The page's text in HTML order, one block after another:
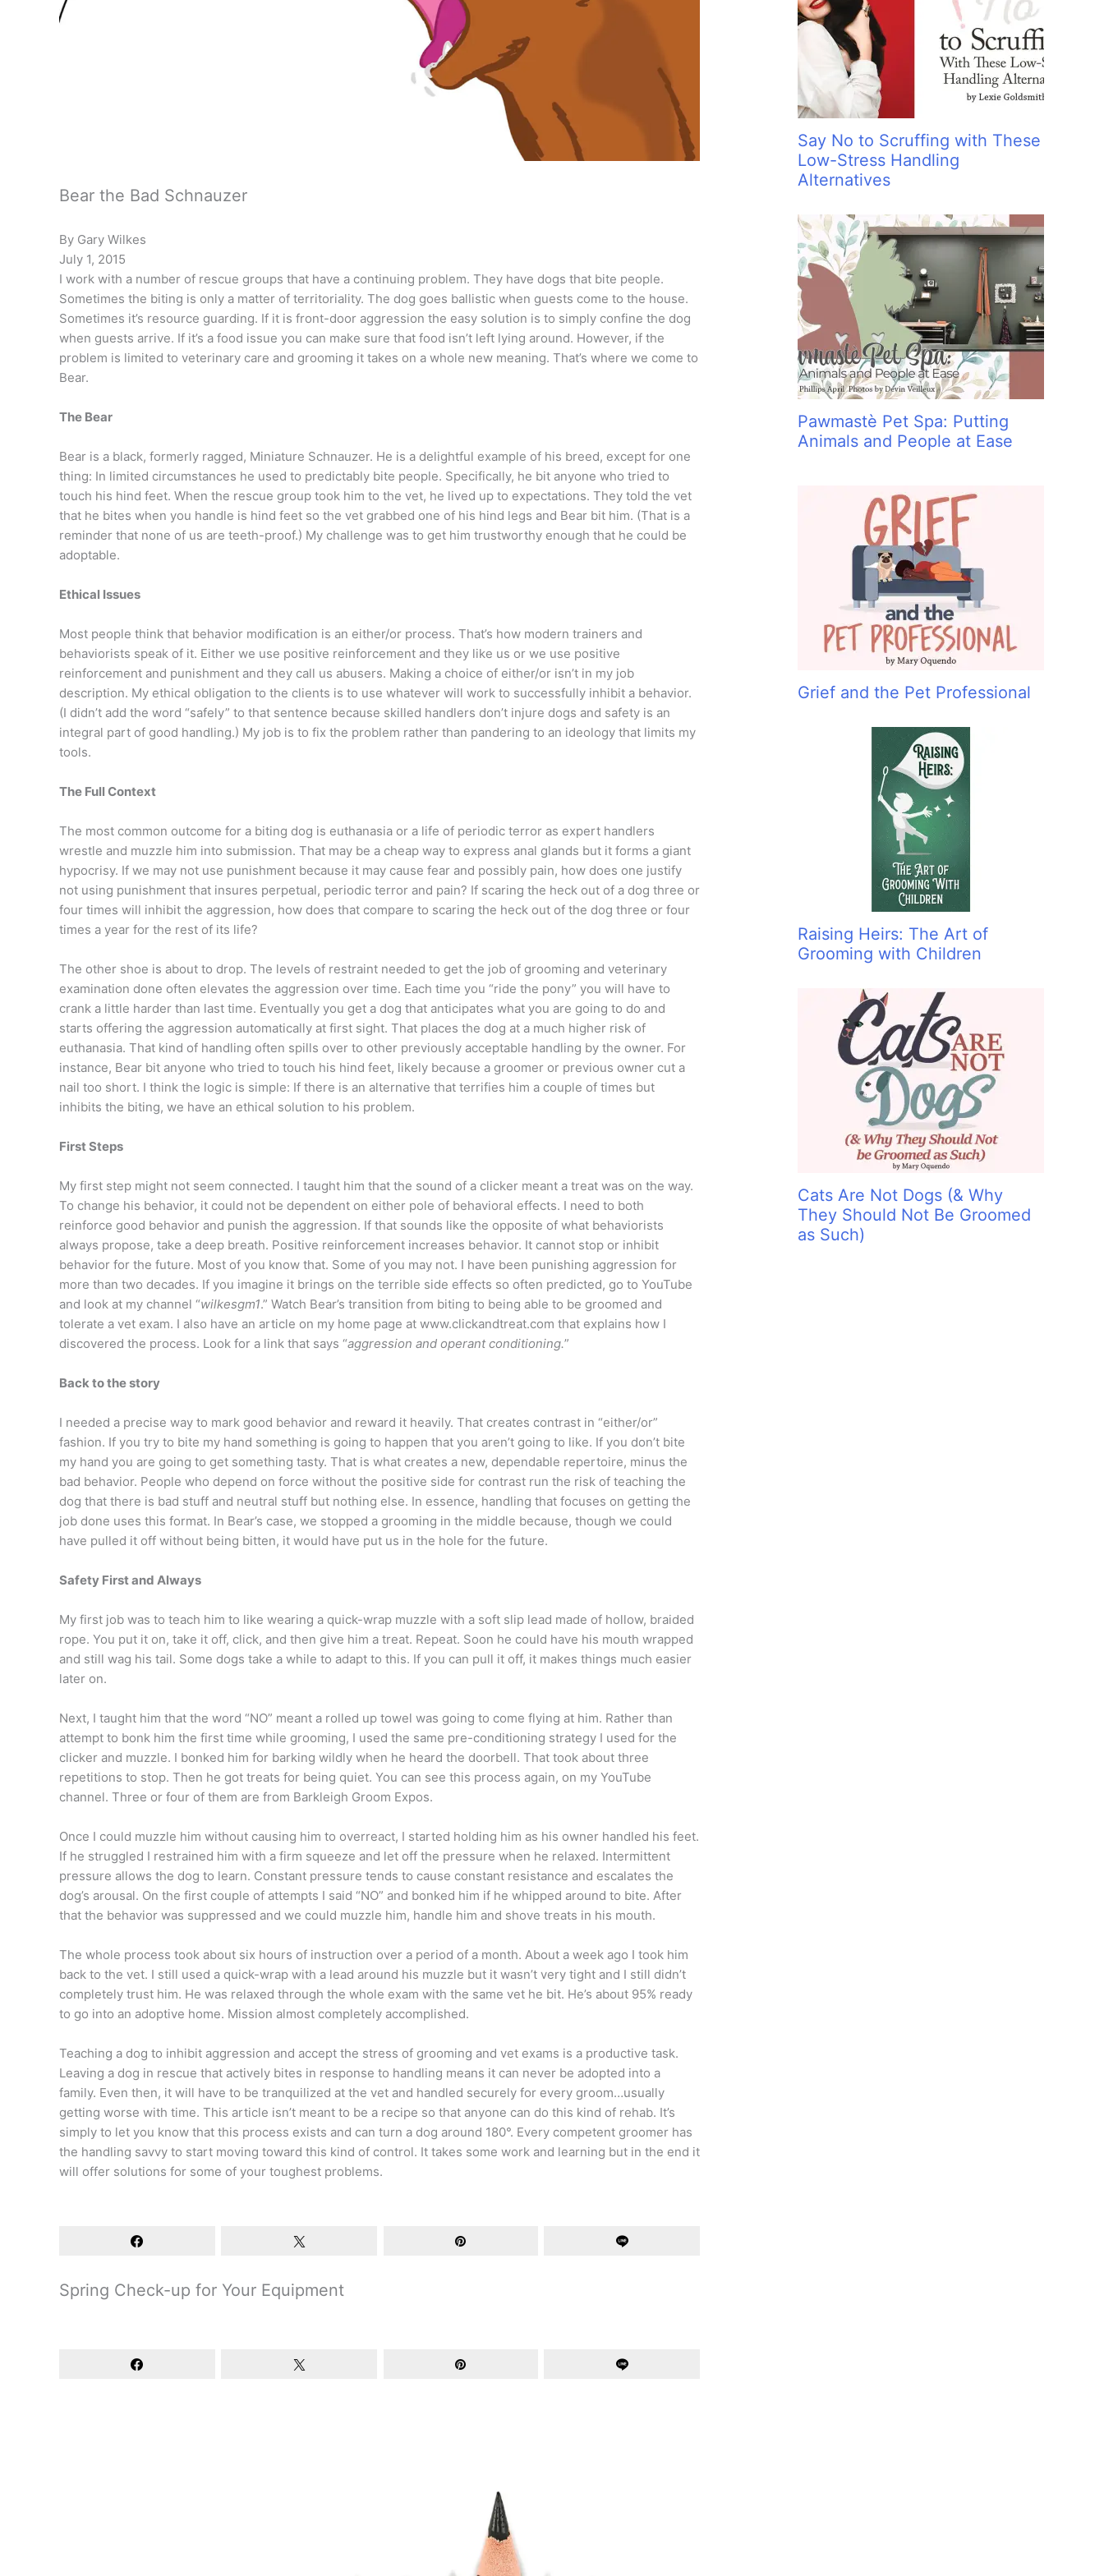
Bear the Bad Schnauzer
By Gary Wilkes
July 1, 2015
I work with a number of rescue groups that have a continuing problem. They have dogs that bite people.
Sometimes the biting is only a matter of territoriality. The dog goes ballistic when guests come to the house.
Sometimes it’s resource guarding. If it is front-door aggression the easy solution is to simply confine the dog
when guests arrive. If it’s a food issue you can make sure that food isn’t left lying around. However, if the
problem is limited to veterinary care and grooming it takes on a whole new meaning. That’s where we come to
Bear.
The Bear
Bear is a black, formerly ragged, Miniature Schnauzer. He is a delightful example of his breed, except for one
thing: In limited circumstances he used to predictably bite people. Specifically, he bit anyone who tried to
touch his hind feet. When the rescue group took him to the vet, he lived up to expectations. They told the vet
that he bites when you handle is hind feet so the vet grabbed one of his hind legs and Bear bit him. (That is a
reminder that none of us are teeth-proof.) My challenge was to get him trustworthy enough that he could be
adoptable.
Ethical Issues
Most people think that behavior modification is an either/or process. That’s how modern trainers and
behaviorists speak of it. Either we use positive reinforcement and they like us or we use positive
reinforcement and punishment and they call us abusers. Making a choice of either/or isn’t in my job
description. My ethical obligation to the clients is to use whatever will work to successfully inhibit a behavior.
(I didn’t add the word “safely” to that sentence because skilled handlers don’t injure dogs and safety is an
integral part of good handling.) My job is to fix the problem rather than pandering to an ideology that limits my
tools.
The Full Context
The most common outcome for a biting dog is euthanasia or a life of periodic terror as expert handlers
wrestle and muzzle him into submission. That may be a cheap way to express anal glands but it forms a giant
hypocrisy. If we may not use punishment because it may cause fear and possibly pain, how does one justify
not using punishment that insures perpetual, periodic terror and pain? If scaring the heck out of a dog three or
four times will inhibit the aggression, how does that compare to scaring the heck out of the dog three or four
times a year for the rest of its life?
The other shoe is about to drop. The levels of restraint needed to get the job of grooming and veterinary
examination done often elevates the aggression over time. Each time you “ride the pony” you will have to
crank a little harder than last time. Eventually you get a dog that anticipates what you are going to do and
starts offering the aggression automatically at first sight. That places the dog at a much higher risk of
euthanasia. That kind of handling often spills over to other previously acceptable handling by the owner. For
instance, Bear bit anyone who tried to touch his hind feet, likely because a groomer or previous owner cut a
nail too short. I think the logic is simple: If there is an alternative that terrifies him a couple of times but
inhibits the biting, we have an ethical solution to his problem.
First Steps
My first step might not seem connected. I taught him that the sound of a clicker meant a treat was on the way.
To change his behavior, it could not be dependent on either pole of behavioral effects. I need to both
reinforce good behavior and punish the aggression. If that sounds like the opposite of what behaviorists
always propose, take a deep breath. Positive reinforcement increases behavior. It cannot stop or inhibit
behavior for the future. Most of you know that. Some of you may not. I have been punishing aggression for
more than two decades. If you imagine it brings on the terrible side effects so often predicted, go to YouTube
and look at my channel “wilkesgm1.” Watch Bear’s transition from biting to being able to be groomed and
tolerate a vet exam. I also have an article on my home page at www.clickandtreat.com that explains how I
discovered the process. Look for a link that says “aggression and operant conditioning.”
Back to the story
I needed a precise way to mark good behavior and reward it heavily. That creates contrast in “either/or”
fashion. If you try to bite my hand something is going to happen that you aren’t going to like. If you don’t bite
my hand you are going to get something tasty. That is what creates a new, dependable repertoire, minus the
bad behavior. People who depend on force without the positive side for contrast run the risk of teaching the
dog that there is bad stuff and neutral stuff but nothing else. In essence, handling that focuses on getting the
job done uses this format. In Bear’s case, we stopped a grooming in the middle because, though we could
have pulled it off without being bitten, it would have put us in the hole for the future.
Safety First and Always
My first job was to teach him to like wearing a quick-wrap muzzle with a soft slip lead made of hollow, braided
rope. You put it on, take it off, click, and then give him a treat. Repeat. Soon he could have his mouth wrapped
and still wag his tail. Some dogs take a while to adapt to this. If you can pull it off, it makes things much easier
later on.
Next, I taught him that the word “NO” meant a rolled up towel was going to come flying at him. Rather than
attempt to bonk him the first time while grooming, I used the same pre-conditioning strategy I used for the
clicker and muzzle. I bonked him for barking wildly when he heard the doorbell. That took about three
repetitions to stop. Then he got treats for being quiet. You can see this process again, on my YouTube
channel. Three or four of them are from Barkleigh Groom Expos.
Once I could muzzle him without causing him to overreact, I started holding him as his owner handled his feet.
If he struggled I restrained him with a firm squeeze and let off the pressure when he relaxed. Intermittent
pressure allows the dog to learn. Constant pressure tends to cause constant resistance and escalates the
dog’s arousal. On the first couple of attempts I said “NO” and bonked him if he whipped around to bite. After
that the behavior was suppressed and we could muzzle him, handle him and shove treats in his mouth.
The whole process took about six hours of instruction over a period of a month. About a week ago I took him
back to the vet. I still used a quick-wrap with a lead around his muzzle but it wasn’t very tight and I still didn’t
completely trust him. He was relaxed through the whole exam with the same vet he bit. He’s about 95% ready
to go into an adoptive home. Mission almost completely accomplished.
Teaching a dog to inhibit aggression and accept the stress of grooming and vet exams is a productive task.
Leaving a dog in rescue that actively bites in response to handling means it can never be adopted into a
family. Even then, it will have to be tranquilized at the vet and handled securely for every groom…usually
getting worse with time. This article isn’t meant to be a recipe so that anyone can do this kind of rehab. It’s
simply to let you know that this process exists and can turn a dog around 180°. Every competent groomer has
the handling savvy to start moving toward this kind of control. It takes some work and learning but in the end it
will offer solutions for some of your toughest problems.
Spring Check-up for Your Equipment
:
Say No to Scruffing with These
Low-Stress Handling
Alternatives
Pawmastè Pet Spa: Putting
Animals and People at Ease
Grief and the Pet Professional
Raising Heirs: The Art of
Grooming with Children
Cats Are Not Dogs (& Why
They Should Not Be Groomed
as Such)